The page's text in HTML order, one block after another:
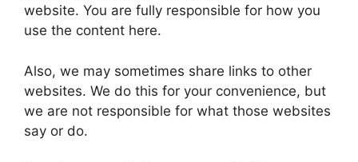
website. You are fully responsible for how you
use the content here.
Also, we may sometimes share links to other
websites. We do this for your convenience, but
we are not responsible for what those websites
say or do.